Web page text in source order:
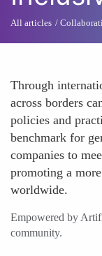
All articles
Through
across borders
policies and
benchmark for
companies to
promoting a
worldwide.
Empowered by
community.